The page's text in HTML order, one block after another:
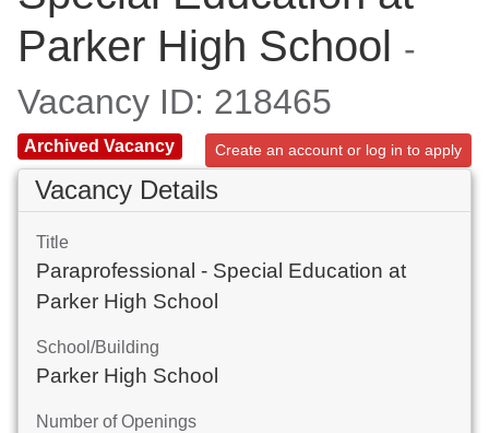
Parker High School -
Vacancy ID: 218465
Archived Vacancy Create an account or log in to apply
Vacancy Details
Title
Paraprofessional - Special Education at
Parker High School
School/Building
Parker High School
Number of Openings